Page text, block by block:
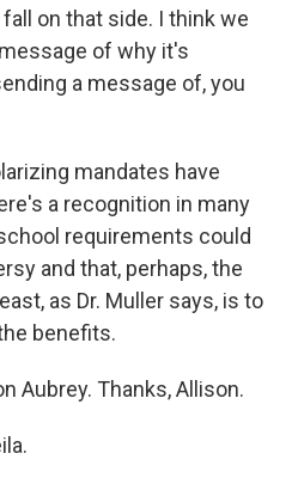
on that side. I think we
of why it's
a message of, you
mandates have
a recognition in many
requirements could
and that, perhaps, the
as Dr. Muller says, is to
benefits.
Aubrey. Thanks, Allison.